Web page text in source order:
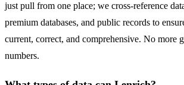
just pull from one place; we cross-reference
premium databases, and public records to
current, correct, and comprehensive. No more
numbers.